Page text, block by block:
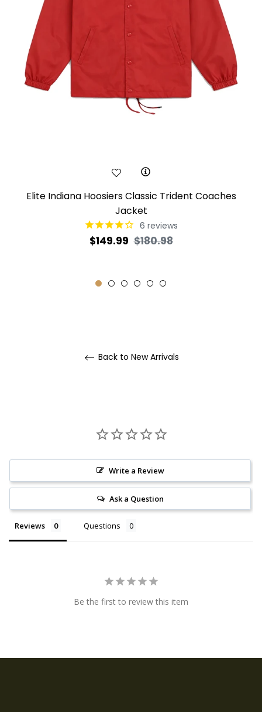
Elite Indiana Hoosiers Classic Trident Coaches
Jacket
6 reviews
Regular
$149.99 $180.98Sale
Back to New Arrivals
Write a Review
Ask a Question
Reviews Questions
Be the first to review this item